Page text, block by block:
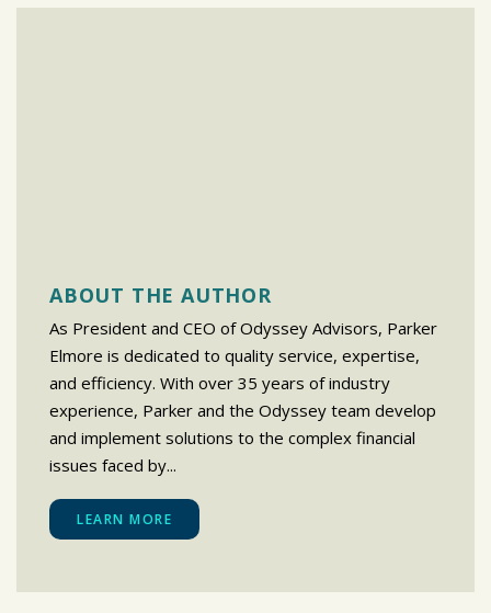
ABOUT THE AUTHOR
As President and CEO of Odyssey Advisors, Parker
Elmore is dedicated to quality service, expertise,
and efficiency. With over 35 years of industry
experience, Parker and the Odyssey team develop
and implement solutions to the complex financial
issues faced by...
LEARN MORE